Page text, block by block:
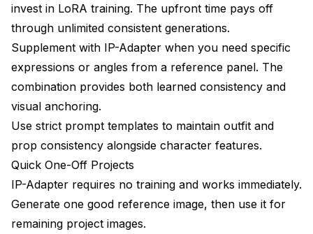
invest in LoRA training. The upfront time pays off
through unlimited consistent generations.
Supplement with IP-Adapter when you need specific
expressions or angles from a reference panel. The
combination provides both learned consistency and
visual anchoring.
Use strict prompt templates to maintain outfit and
prop consistency alongside character features.
Quick One-Off Projects
IP-Adapter requires no training and works immediately.
Generate one good reference image, then use it for
remaining project images.